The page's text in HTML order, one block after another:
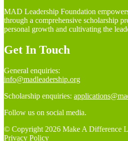
MAD Leadership Foundation
through a comprehensive scholarship
personal growth and cultivating the
Get In Touch
General enquiries:
info@madleadership.org
Scholarship enquiries:
Follow us on social media.
© Copyright 2026 Make A Difference
Privacy Policy